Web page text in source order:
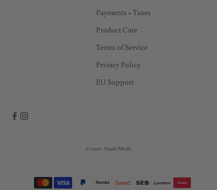
Payments + Taxes
Product Care
Terms of Service
Privacy Policy
EU Support
© 2026 - Paade Mode